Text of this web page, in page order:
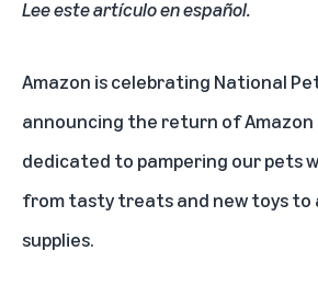
Lee este artículo en español.
Amazon is celebrating National
announcing the return of Amazon
dedicated to pampering our pets
from tasty treats and new toys to
supplies.